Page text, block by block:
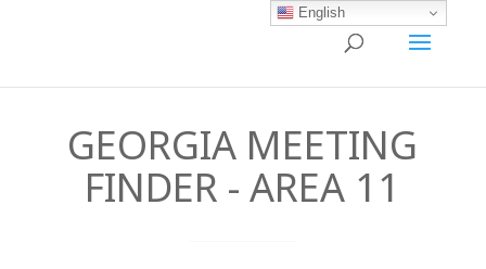
GEORGIA MEETING
FINDER - AREA 11
English